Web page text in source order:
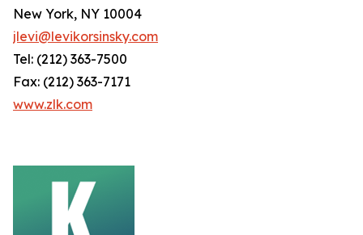
New York, NY 10004
jlevi@levikorsinsky.com
Tel: (212) 363-7500
Fax: (212) 363-7171
www.zlk.com